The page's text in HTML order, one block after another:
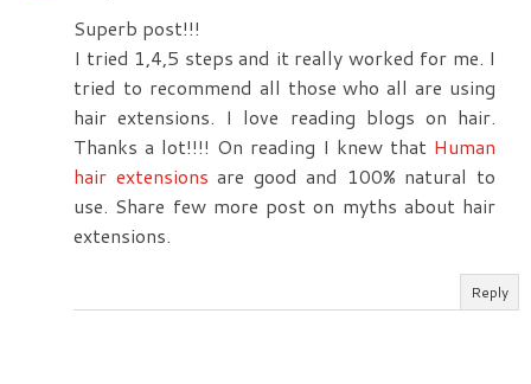
Superb post!!!
I tried 1,4,5 steps and it really worked for me. I
tried to recommend all those who all are using
hair extensions. I love reading blogs on hair.
Thanks a lot!!!! On reading I knew that Human
hair extensions are good and 100% natural to
use. Share few more post on myths about hair
extensions.
Reply